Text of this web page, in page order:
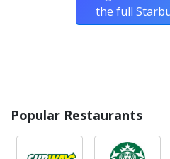
the full
Popular Restaurants